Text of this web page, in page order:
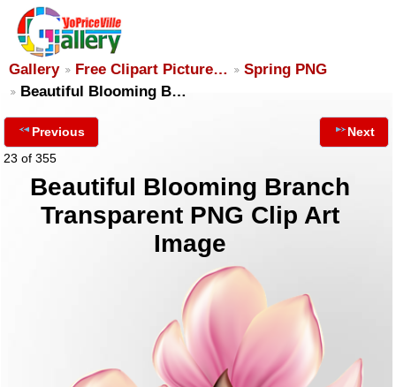
Gallery Free Clipart Picture…
Spring PNG
Beautiful Blooming B…
Previous
23 of 355
Next
Beautiful Blooming Branch
Transparent PNG Clip Art
Image